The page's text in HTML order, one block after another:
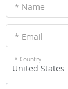
* Name
* Email
* Country
United States